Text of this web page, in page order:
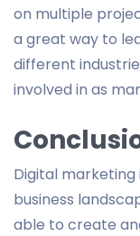
on multiple
a great way to
different
involved in as
Digital
business
able to create